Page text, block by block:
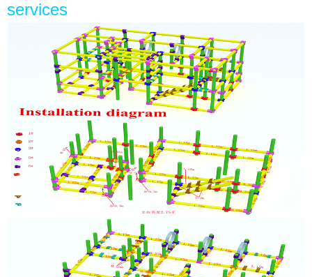
services